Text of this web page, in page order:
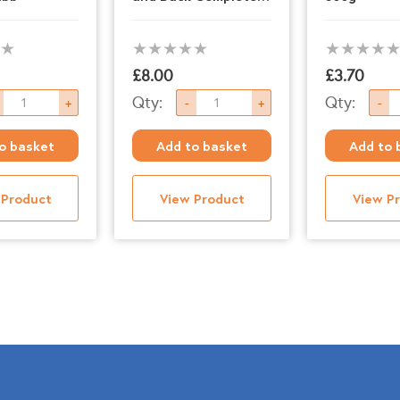
+
basket
£8.00
Qty:
-
Paleo
Ridge
-
Beef
Duck
+
Add to basket
View Product
£3.70
Qty:
-
Nutriment
-
Lamb
-
500g
quantity
Add to
View